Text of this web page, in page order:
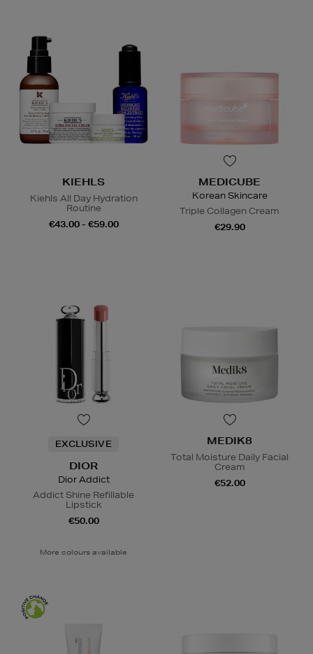
KIEHLS
Kiehls All Day Hydration
Routine
€43.00 - €59.00
MEDICUBE
Korean Skincare
Triple Collagen Cream
€29.90
EXCLUSIVE
DIOR
Dior Addict
Addict Shine Refillable
Lipstick
€50.00
More colours available
MEDIK8
Total Moisture Daily Facial
Cream
€52.00